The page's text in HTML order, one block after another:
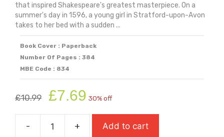
that inspired Shakespeare's greatest masterpiece. On a
summer's day in 1596, a young girl in Stratford-upon-Avon
takes to her bed with a sudden ...
Book Cover : Paperback
Number Of Pages : 384
MBE Code : 834
£10.99
Original
price
was:
£10.99.
£7.69 price
is:
£7.69.
30% off
-
Hamnet
+ Add to cart